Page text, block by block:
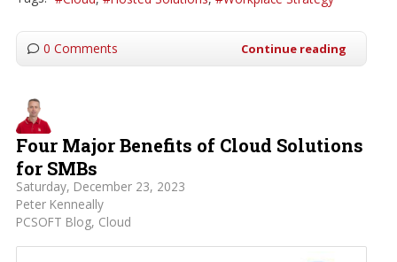
0 Comments Continue reading
Four Major Benefits of Cloud Solutions
for SMBs
Saturday, December 23, 2023
Peter Kenneally
PCSOFT Blog Cloud